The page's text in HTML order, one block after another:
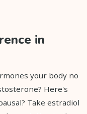
in
your body no
Here's
Take estradiol